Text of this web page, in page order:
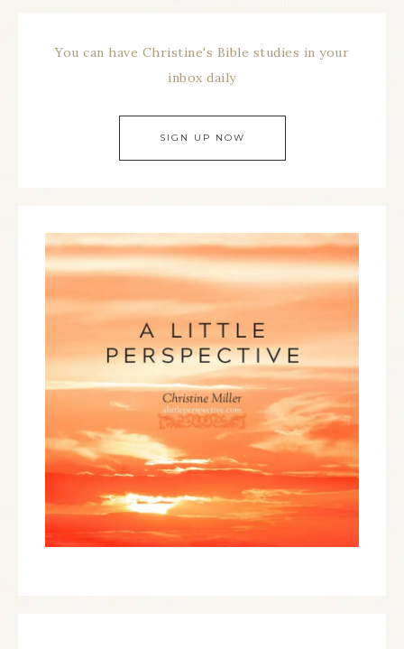
You can have Christine's Bible studies in your
inbox daily
SIGN UP NOW